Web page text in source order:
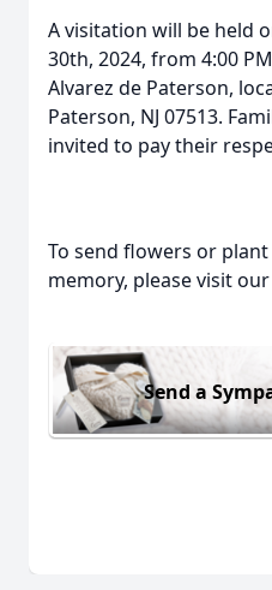
A visitation will be held
30th, 2024, from 4:00
Alvarez de Paterson,
Paterson, NJ 07513.
invited to pay their
To send flowers or plant
memory, please visit our
Send a